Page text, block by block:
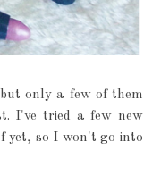
only a few of them
I've tried a few new
yet, so I won't go into